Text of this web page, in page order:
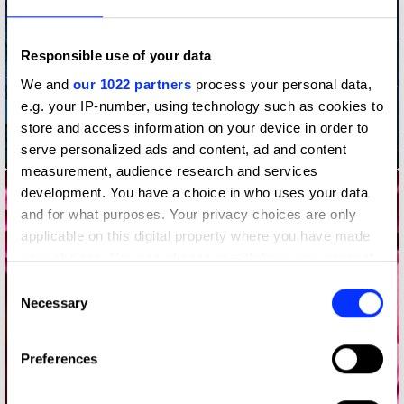
Responsible use of your data
We and our 1022 partners process your personal data,
e.g. your IP-number, using technology such as cookies to
store and access information on your device in order to
serve personalized ads and content, ad and content
measurement, audience research and services
development. You have a choice in who uses your data
and for what purposes. Your privacy choices are only
applicable on this digital property where you have made
your choices. You can change or withdraw your consent
the Privacy trigger icon.
Collect information about your geographical location
Selection
Necessary
Preferences
Bedtime Stories